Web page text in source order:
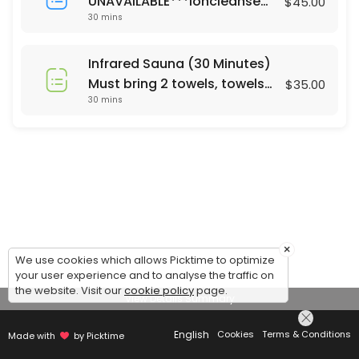
Footbath (30 Minutes)
notice or same day call 678-
310-2532 For Footbath Sauna
combo ($65) please call
30 mins
Infrared Sauna (30 Minutes)
Must bring 2 towels, towels
are not currently provided.
30 mins
$35.00
View Details Summary
Made with by Picktime English Cookies Terms & Conditions
×
We use cookies which allows Picktime to optimize
your user experience and to analyse the traffic on
the website. Visit ourcookie policypage.